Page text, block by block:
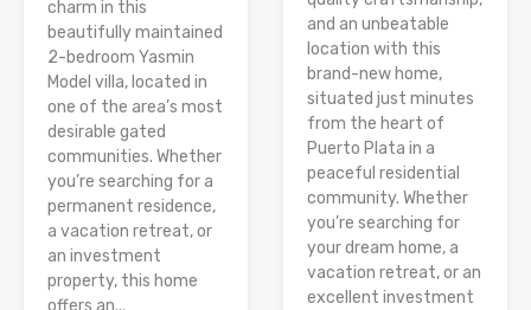
charm in this
beautifully maintained
2-bedroom Yasmin
Model villa, located in
one of the area’s most
desirable gated
communities. Whether
you’re searching for a
permanent residence,
a vacation retreat, or
an investment
property, this home
and an unbeatable
location with this
brand-new home,
situated just minutes
from the heart of
Puerto Plata in a
peaceful residential
community. Whether
you’re searching for
your dream home, a
vacation retreat, or an
excellent investment